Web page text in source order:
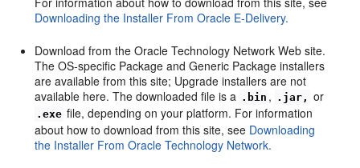
Downloading the Installer From Oracle E-Delivery.
Download from the Oracle Technology Network Web site.
The OS-specific Package and Generic Package installers
are available from this site; Upgrade installers are not
available here. The downloaded file is a .bin , .jar, or
.exe file, depending on your platform. For information
about how to download from this site, see Downloading
the Installer From Oracle Technology Network.